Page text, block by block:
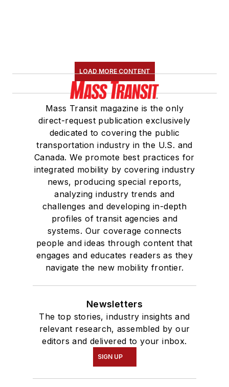
LOAD MORE CONTENT
Mass Transit magazine is the only
direct-request publication exclusively
dedicated to covering the public
transportation industry in the U.S. and
Canada. We promote best practices for
integrated mobility by covering industry
news, producing special reports,
analyzing industry trends and
challenges and developing in-depth
profiles of transit agencies and
systems. Our coverage connects
people and ideas through content that
engages and educates readers as they
navigate the new mobility frontier.
Newsletters
The top stories, industry insights and
relevant research, assembled by our
editors and delivered to your inbox.
SIGN UP